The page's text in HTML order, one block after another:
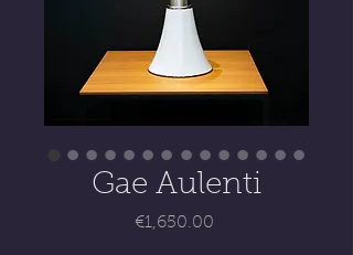
Gae Aulenti
€1,650.00Price